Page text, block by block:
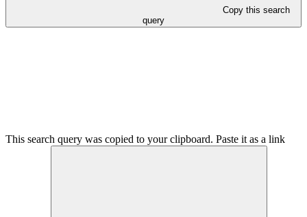
Copy this search
query
This search query was copied to your clipboard. Paste it as a link